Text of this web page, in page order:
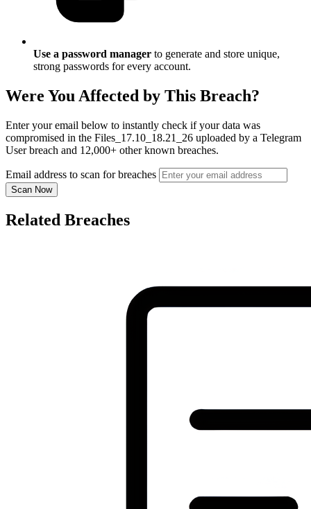
Use a password manager to generate and store unique,
strong passwords for every account.
Were You Affected by This Breach?
Enter your email below to instantly check if your data was
compromised in the Files_17.10_18.21_26 uploaded by a Telegram
User breach and 12,000+ other known breaches.
Email address to scan for breaches
Scan Now
Related Breaches